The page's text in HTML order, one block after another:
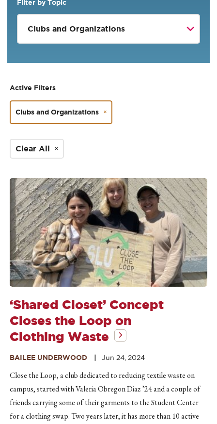
Filter by Topic
Active Filters
Clubs and Organizations
Clear All
‘Shared Closet’ Concept
Closes the Loop on
Clothing Waste
BAILEE UNDERWOOD Jun 24, 2024
Close the Loop, a club dedicated to reducing textile waste on
campus, started with Valeria Obregon Diaz ’24 and a couple of
friends carrying some of their garments to the Student Center
for a clothing swap. Two years later, it has more than 10 active